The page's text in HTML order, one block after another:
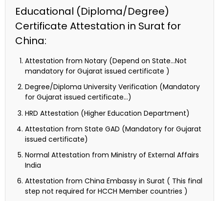
Educational (Diploma/Degree)
Certificate Attestation in Surat for
China:
Attestation from Notary (Depend on State…Not
mandatory for Gujarat issued certificate )
Degree/Diploma University Verification (Mandatory
for Gujarat issued certificate…)
HRD Attestation (Higher Education Department)
Attestation from State GAD (Mandatory for Gujarat
issued certificate)
Normal Attestation from Ministry of External Affairs
India
Attestation from China Embassy in Surat ( This final
step not required for HCCH Member countries )